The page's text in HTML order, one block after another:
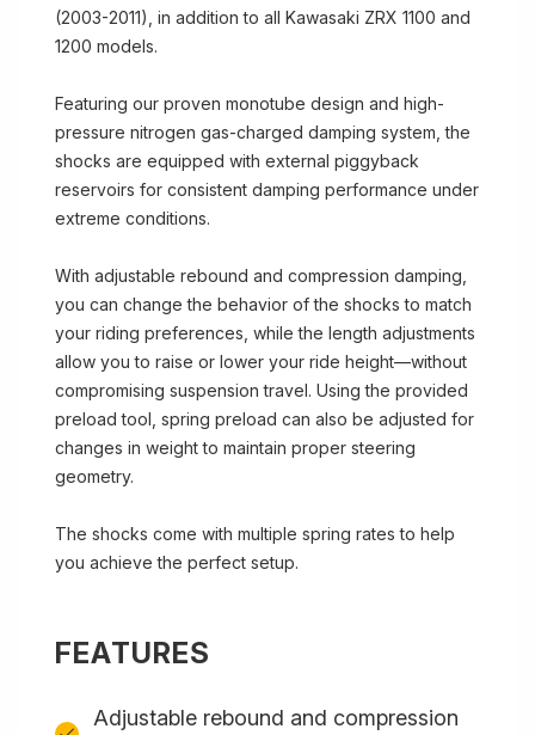
(2003-2011), in addition to all Kawasaki ZRX 1100 and
1200 models.
Featuring our proven monotube design and high-
pressure nitrogen gas-charged damping system, the
shocks are equipped with external piggyback
reservoirs for consistent damping performance under
extreme conditions.
With adjustable rebound and compression damping,
you can change the behavior of the shocks to match
your riding preferences, while the length adjustments
allow you to raise or lower your ride height—without
compromising suspension travel. Using the provided
preload tool, spring preload can also be adjusted for
changes in weight to maintain proper steering
geometry.
The shocks come with multiple spring rates to help
you achieve the perfect setup.
FEATURES
Adjustable rebound and compression